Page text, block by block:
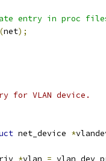
entry in proc
(net);
for VLAN device.
net_device *
*vlan =